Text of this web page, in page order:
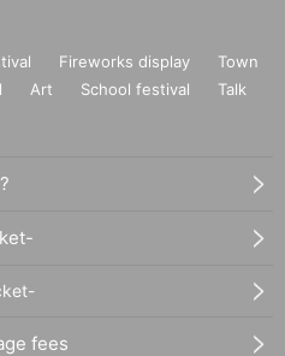
Fireworks display
Town
Art School festival
Talk
fees